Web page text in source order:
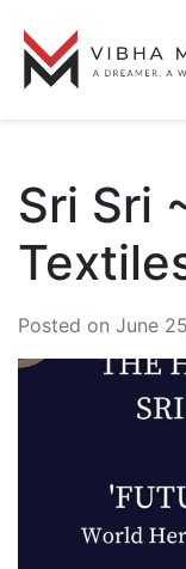
Sri Sri
Posted on June